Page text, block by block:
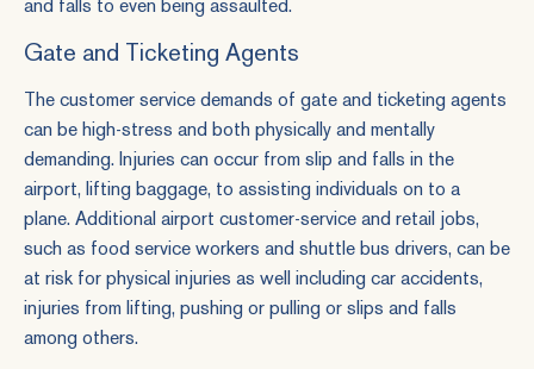
and falls to even being assaulted.
Gate and Ticketing Agents
The customer service demands of gate and ticketing agents
can be high-stress and both physically and mentally
demanding. Injuries can occur from slip and falls in the
airport, lifting baggage, to assisting individuals on to a
plane. Additional airport customer-service and retail jobs,
such as food service workers and shuttle bus drivers, can be
at risk for physical injuries as well including car accidents,
injuries from lifting, pushing or pulling or slips and falls
among others.